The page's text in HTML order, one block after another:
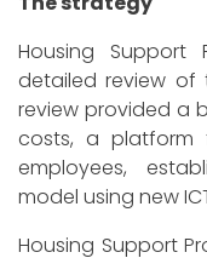
Housing
detailed review of
review provided a
costs, a platform
employees,
model using new
Housing Support